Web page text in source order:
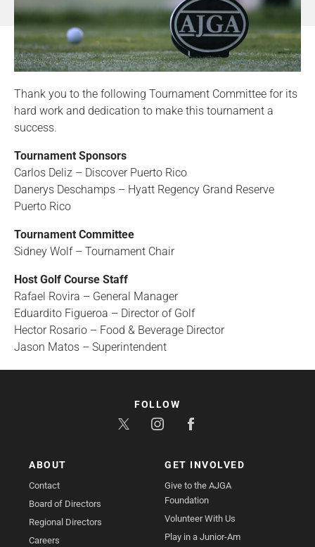
Thank you to the following Tournament Committee for its
hard work and dedication to make this tournament a
success.
Tournament Sponsors
Carlos Deliz – Discover Puerto Rico
Danerys Deschamps – Hyatt Regency Grand Reserve
Puerto Rico
Tournament Committee
Sidney Wolf – Tournament Chair
Host Golf Course Staff
Rafael Rovira – General Manager
Eduardito Figueroa – Director of Golf
Hector Rosario – Food & Beverage Director
Jason Matos – Superintendent
ABOUT
Contact
Board of Directors
Regional Directors
Careers
GET INVOLVED
Give to the AJGA
Foundation
Volunteer With Us
Play in a Junior-Am
FOLLOW